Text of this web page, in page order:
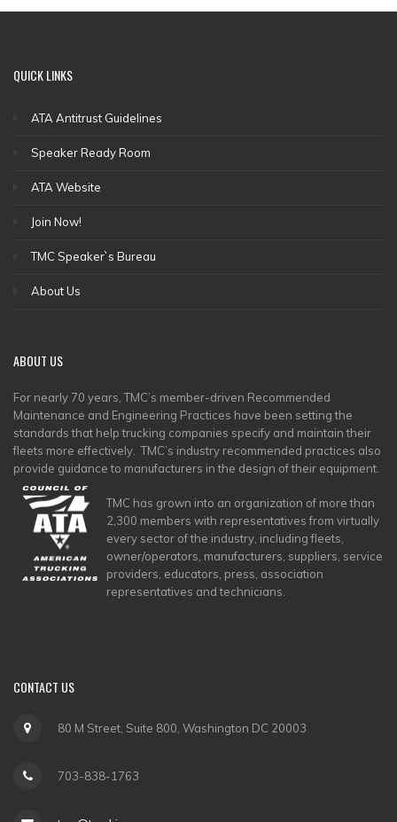
QUICKLINKS
ATA Antitrust Guidelines
Speaker Ready Room
ATA Website
Join Now!
TMC Speaker`s Bureau
About Us
ABOUT US
For nearly 70 years, TMC’s member-driven Recommended
Maintenance and Engineering Practices have been setting the
standards that help trucking companies specify and maintain their
fleets more effectively. TMC’s industry recommended practices also
provide guidance to manufacturers in the design of their equipment.
TMC has grown into an organization of more than
2,300 members with representatives from virtually
every sector of the industry, including fleets,
owner/operators, manufacturers, suppliers, service
providers, educators, press, association
representatives and technicians.
CONTACT US
80 M Street, Suite 800, Washington DC 20003
703-838-1763